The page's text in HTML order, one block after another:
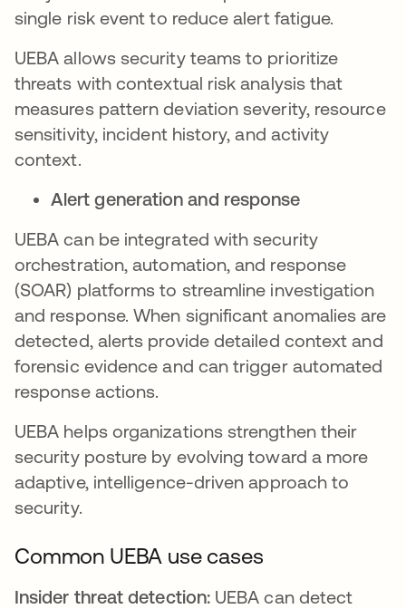
single risk event to reduce alert fatigue.
UEBA allows security teams to prioritize
threats with contextual risk analysis that
measures pattern deviation severity, resource
sensitivity, incident history, and activity
context.
Alert generation and response
UEBA can be integrated with security
orchestration, automation, and response
(SOAR) platforms to streamline investigation
and response. When significant anomalies are
detected, alerts provide detailed context and
forensic evidence and can trigger automated
response actions.
UEBA helps organizations strengthen their
security posture by evolving toward a more
adaptive, intelligence-driven approach to
security.
Common UEBA use cases
Insider threat detection: UEBA can detect